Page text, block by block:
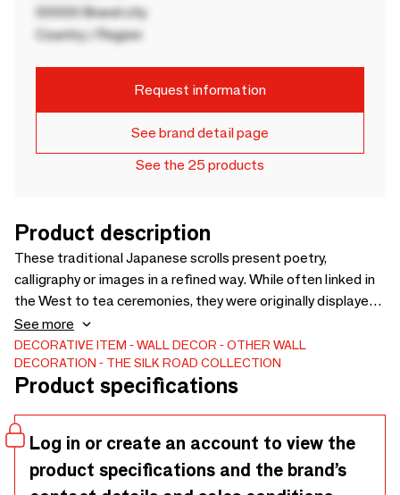
00000 Brand city
Country / Region
Request information
See brand detail page
See the 25 products
Product description
These traditional Japanese scrolls present poetry,
calligraphy or images in a refined way. While often linked in
the West to tea ceremonies, they were originally displayed
in a special room of the Japanese home. Designed to
connect everyday life with art, kakejiku embody a unique
philosophical tradition found nowhere else. Timeless and
elegant, they bring cultural depth and authenticity to
See more
DECORATIVE ITEM WALL DECOR
OTHER WALL
DECORATION
THE SILK ROAD COLLECTION
Product specifications
Log in or create an account to view the
product specifications and the brand’s